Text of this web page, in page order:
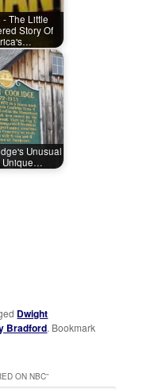
- The Little
Story Of
Unusual
Unique…
Dwight
Bradford. Bookmark
ON NBC”